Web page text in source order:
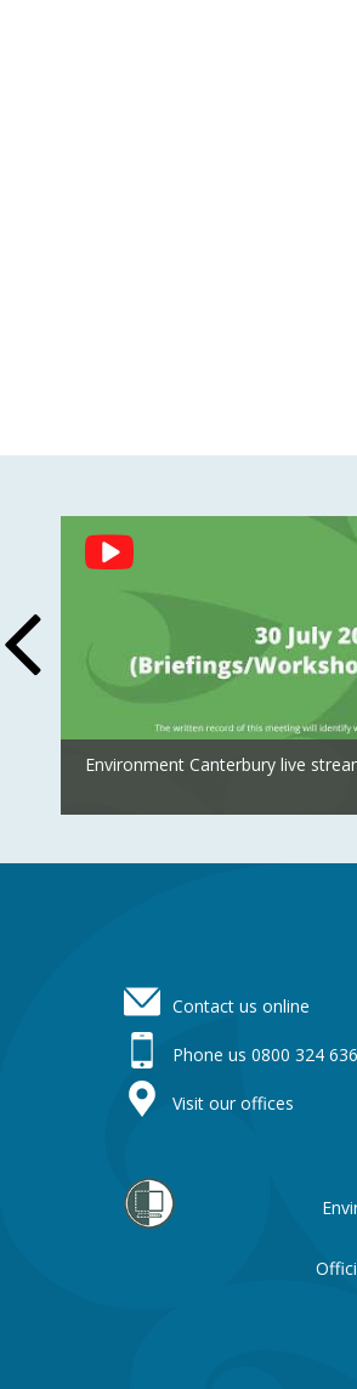
Environment Canterbury live
Contact us online
Phone us 0800 324 636
Visit our offices